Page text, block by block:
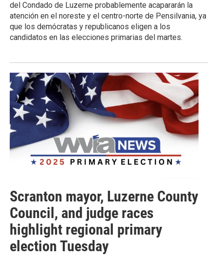
del Condado de Luzerne probablemente acapararán la
atención en el noreste y el centro-norte de Pensilvania, ya
que los demócratas y republicanos eligen a los
candidatos en las elecciones primarias del martes.
Scranton mayor, Luzerne County
Council, and judge races
highlight regional primary
election Tuesday